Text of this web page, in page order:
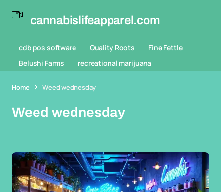
cannabislifeapparel.com
cdb pos software Quality Roots
Fine Fettle
Belushi Farms
recreational marijuana
Home Weed wednesday
Weed wednesday